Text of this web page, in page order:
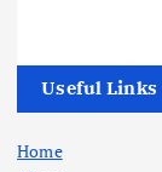
Useful Links
Home